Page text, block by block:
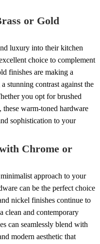
or Gold
luxury into their kitchen
choice to complement
finishes are making a
stunning contrast against the
you opt for brushed
warm-toned hardware
sophistication to your
Chrome or
approach to your
can be the perfect choice
nickel finishes continue to
clean and contemporary
can seamlessly blend with
modern aesthetic that